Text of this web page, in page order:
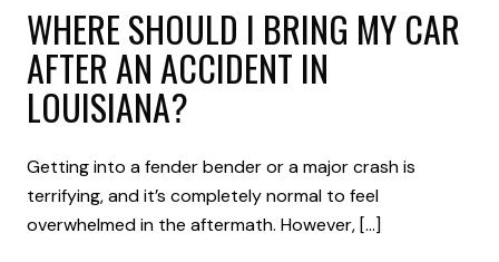
WHERE SHOULD I BRING MY CAR
AFTER AN ACCIDENT IN
LOUISIANA?
Getting into a fender bender or a major crash is
terrifying, and it’s completely normal to feel
overwhelmed in the aftermath. However, […]